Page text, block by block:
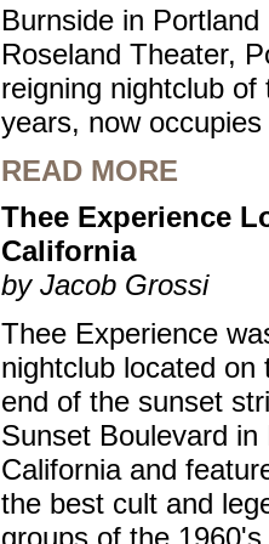
Burnside in
Roseland Theater,
reigning nightclub of
years, now
READ MORE
Thee Experience
California
by Jacob Grossi
Thee Experience
nightclub located on
end of the sunset
Sunset Boulevard in
California and
the best cult and
groups of the